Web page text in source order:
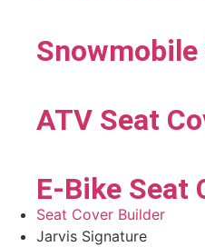
Snowmobile
ATV Seat
E-Bike Seat
Seat Cover Builder
Jarvis Signature